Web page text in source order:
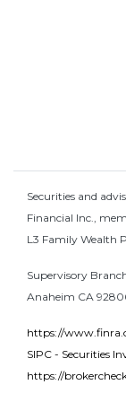
Securities and
Financial Inc.,
L3 Family Wealth
Supervisory
Anaheim CA
https://
SIPC - Securities
https://